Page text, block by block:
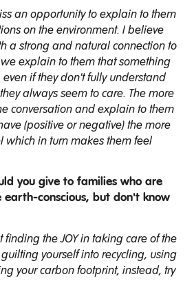
an opportunity to explain to them
on the environment. I believe
a strong and natural connection to
explain to them that something
if they don't fully understand
always seem to care. The more
conversation and explain to them
(positive or negative) the more
which in turn makes them feel
you give to families who are
conscious, but don't know
finding the JOY in taking care of the
yourself into recycling, using
your carbon footprint, instead, try